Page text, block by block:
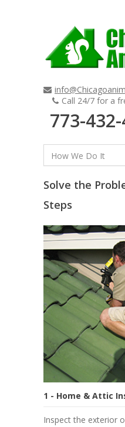
Call 24/7 for a
773-
Solve the
Steps
1 - Home & Attic
Inspect the exterior